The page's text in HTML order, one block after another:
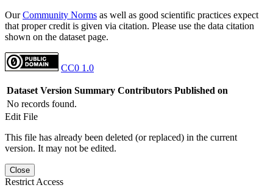
OurCommunity Norms as well as good scientific practices expect
that proper credit is given via citation. Please use the data citation
shown on the dataset page.
CC0 1.0
Dataset Version Summary Contributors Published on
No records found.
Edit File
This file has already been deleted (or replaced) in the current
version. It may not be edited.
Close
Restrict Access